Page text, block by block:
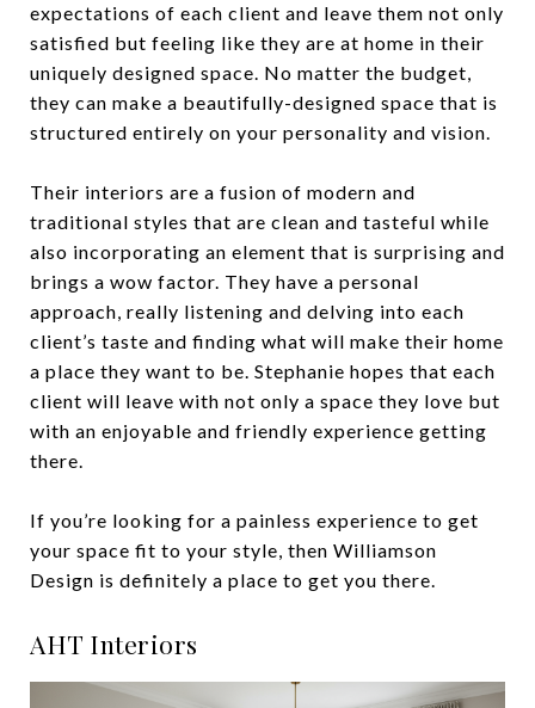
expectations of each client and leave them not only
satisfied but feeling like they are at home in their
uniquely designed space. No matter the budget,
they can make a beautifully-designed space that is
structured entirely on your personality and vision.
Their interiors are a fusion of modern and
traditional styles that are clean and tasteful while
also incorporating an element that is surprising and
brings a wow factor. They have a personal
approach, really listening and delving into each
client’s taste and finding what will make their home
a place they want to be. Stephanie hopes that each
client will leave with not only a space they love but
with an enjoyable and friendly experience getting
there.
If you’re looking for a painless experience to get
your space fit to your style, then Williamson
Design is definitely a place to get you there.
AHT Interiors